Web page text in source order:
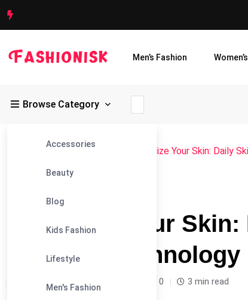
Men’s Fashion
Browse Category
Accessories
Beauty
Blog
Kids Fashion
Lifestyle
Men's Fashion
Fashionisk >Blog>Beauty Revitalize Your Skin: Daily
Revitalize Your
Sofwave Technology
0 3 min read